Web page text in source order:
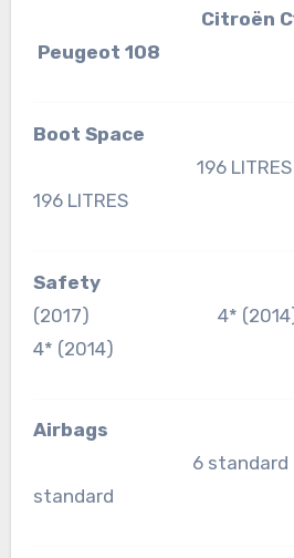
Peugeot 108
Boot Space
168
196
196 LITRES
Safety
(2017) 4*
4* (2014)
Airbags
4 (6 in
6
standard